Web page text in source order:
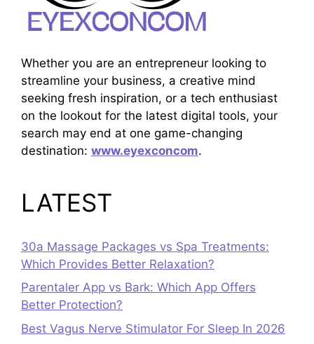
Whether you are an entrepreneur looking to
streamline your business, a creative mind
seeking fresh inspiration, or a tech enthusiast
on the lookout for the latest digital tools, your
search may end at one game-changing
destination: www.eyexconcom.
LATEST
30a Massage Packages vs Spa Treatments:
Which Provides Better Relaxation?
Parentaler App vs Bark: Which App Offers
Better Protection?
Best Vagus Nerve Stimulator For Sleep In 2026